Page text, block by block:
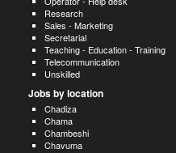
Research
Sales - Marketing
Secretarial
Teaching - Education - Training
Telecommunication
Unskilled
Jobs by location
Chadiza
Chama
Chambeshi
Chavuma